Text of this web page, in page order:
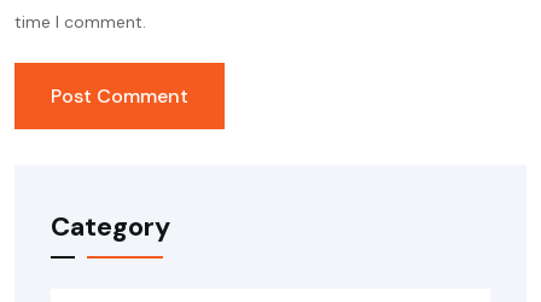
time I comment.
Category